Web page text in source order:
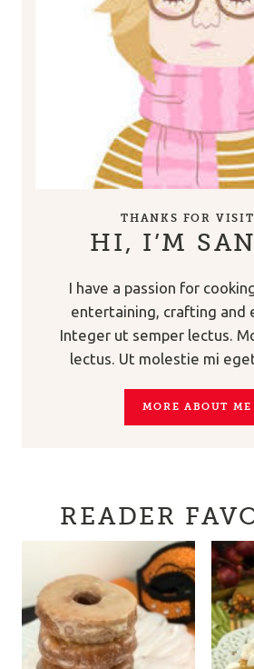
THANKS FOR
HI, I’M
I have a passion for
entertaining, crafting and
Integer ut semper lectus.
lectus. Ut molestie mi
MORE ABOUT ME
READER